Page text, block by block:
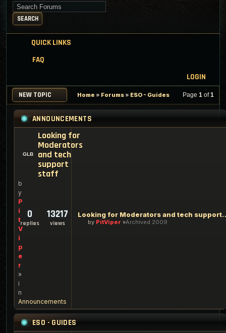
Search for keywords
SEARCH
QUICK LINKS
FAQ
LOGIN
NEW TOPIC Home » Forums» ESO - Guides Page 1 of1
ANNOUNCEMENTS
Looking for
Moderators
and tech
support
staff
b
y
P
i
t
V
i
p
e
r
»
i
n
Announcements
0
replies
13217
views
Looking for
by PitViper Archived 2009
ESO - GUIDES